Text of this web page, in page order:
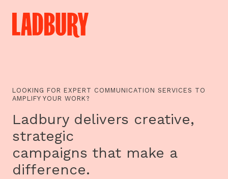
BRISTOL
LOOKING FOR EXPERT COMMUNICATION SERVICES TO
AMPLIFY YOUR WORK?
Ladbury delivers creative,
strategic
campaigns that make a
difference.